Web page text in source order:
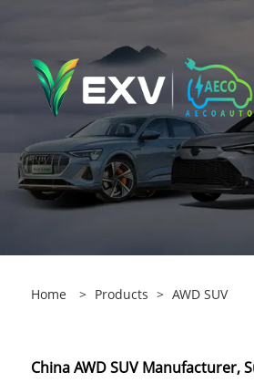
Home > Products > AWD SUV
China AWD SUV Manufacturer,